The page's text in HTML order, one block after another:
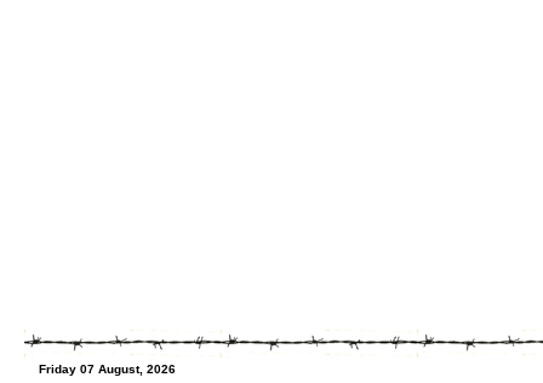
Friday 07 August, 2026